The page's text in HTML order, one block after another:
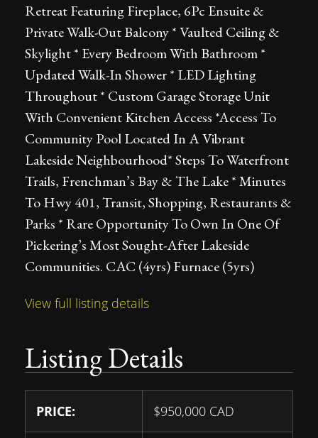
Retreat Featuring Fireplace, 6Pc Ensuite &
Private Walk-Out Balcony * Vaulted Ceiling &
Skylight * Every Bedroom With Bathroom *
Updated Walk-In Shower * LED Lighting
Throughout * Custom Garage Storage Unit
With Convenient Kitchen Access *Access To
Community Pool Located In A Vibrant
Lakeside Neighbourhood* Steps To Waterfront
Trails, Frenchman’s Bay & The Lake * Minutes
To Hwy 401, Transit, Shopping, Restaurants &
Parks * Rare Opportunity To Own In One Of
Pickering’s Most Sought-After Lakeside
Communities. CAC (4yrs) Furnace (5yrs)
View full listing details
Listing Details
PRICE: $950,000 CAD